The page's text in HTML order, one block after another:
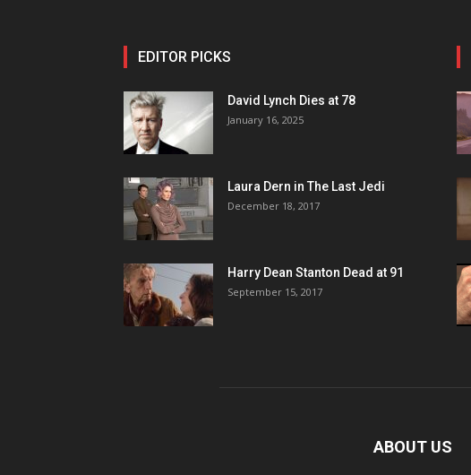
EDITOR PICKS
David Lynch Dies at 78
January 16, 2025
Laura Dern in The Last Jedi
December 18, 2017
Harry Dean Stanton Dead at 91
September 15, 2017
ABOUT US